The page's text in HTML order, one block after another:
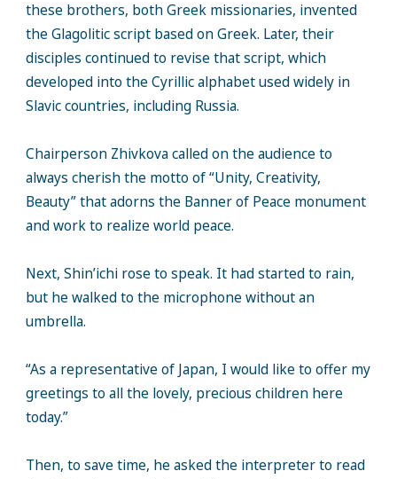
these brothers, both Greek missionaries, invented
the Glagolitic script based on Greek. Later, their
disciples continued to revise that script, which
developed into the Cyrillic alphabet used widely in
Slavic countries, including Russia.
Chairperson Zhivkova called on the audience to
always cherish the motto of “Unity, Creativity,
Beauty” that adorns the Banner of Peace monument
and work to realize world peace.
Next, Shin’ichi rose to speak. It had started to rain,
but he walked to the microphone without an
umbrella.
“As a representative of Japan, I would like to offer my
greetings to all the lovely, precious children here
today.”
Then, to save time, he asked the interpreter to read